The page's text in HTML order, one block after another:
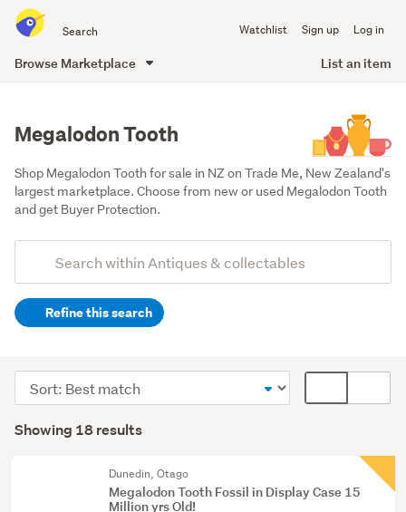
all
of
Watchlist Sign up Log in
Browse Marketplace List an item
Megalodon Tooth
Shop Megalodon Tooth for sale in NZ on Trade Me, New Zealand's
largest marketplace. Choose from new or used Megalodon Tooth
and get Buyer Protection.
Search
(optional)Refine this search
pieces
(17)
Results
Showing 18 results
Sort
order
display
Dunedin, Otago
Megalodon Tooth Fossil in Display Case 15
Million yrs Old!